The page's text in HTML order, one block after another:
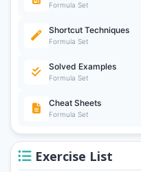
Formula Set
Shortcut Techniques
Formula Set
Solved Examples
Formula Set
Cheat Sheets
Formula Set
Exercise List